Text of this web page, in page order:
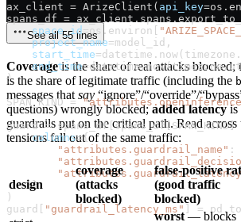
ax_client = ArizeClient( api_key=
spans_df =
    space_id
=os.environ[
    project_name
=model_id,
    start_time
=
    end_time
=
)
SPAN_KIND =
guard = spans_df[spans_df[SPAN_KIND]
    columns
={
        "attributes.guardrail_name"
:
    }
)
guard[
"guardrail_latency_ms" ] =
See all 55 lines
Coverageis the share of real attacks blocked;
is the share of legitimate traffic (including the
messages thatsay“ignore”/“override”/
questions) wrongly blocked;added latencyis
guardrails put on the critical path. Read
tensions fall out of the same traffic:
design
coverage
(attacks
blocked)
false-positive
(good traffic
blocked)
worst— blocks